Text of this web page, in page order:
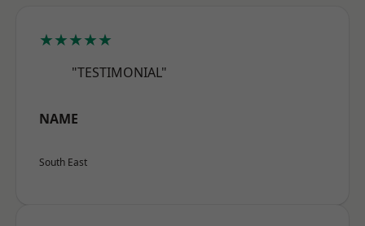
★★★★★
"TESTIMONIAL"
NAME
South East